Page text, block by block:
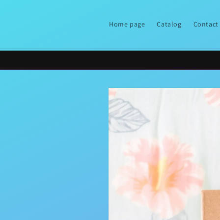
Home page Catalog Contact
Skip to
product
information